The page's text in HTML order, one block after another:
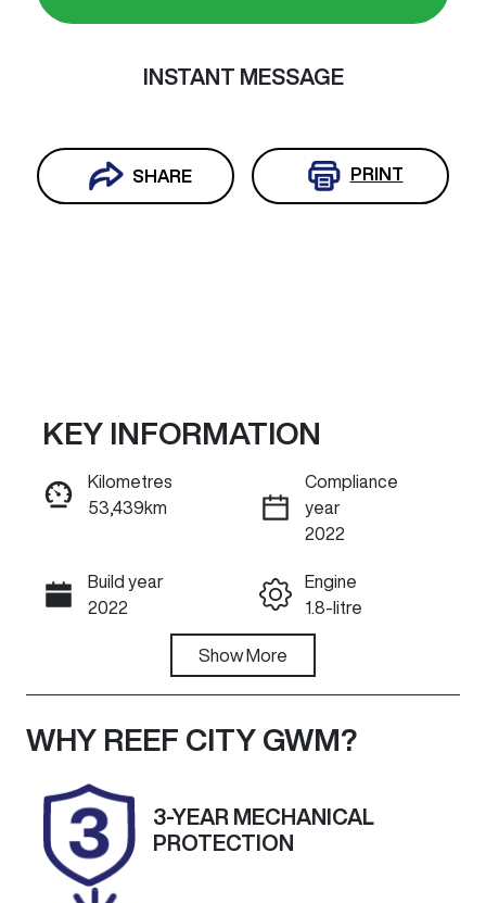
INSTANT MESSAGE
SHARE PRINT
Reserve Car Now
INSTANT MESSAGE
KEY INFORMATION
Kilometres
53,439km
Compliance
year
2022
Build year
2022
Engine
1.8-litre
Automatic
Seats
5
Registration
UNREG
Stock no
25208
JTNK93BE80
Show More
WHY REEF CITY GWM?
3-YEAR MECHANICAL
PROTECTION